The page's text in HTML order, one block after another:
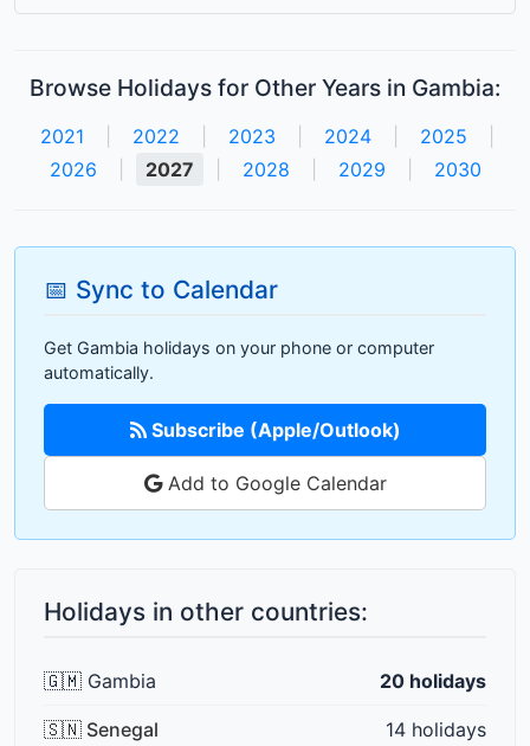
Browse Holidays for Other Years in Gambia:
2021 2022 2023 2024 2025
2026
2027 2028 2029 2030
📅 Sync to Calendar
Get Gambia holidays on your phone or computer
automatically.
Subscribe (Apple/Outlook)
Add to Google Calendar
Holidays in other countries:
🇬🇲 Gambia 20 holidays
🇸🇳 Senegal 14 holidays